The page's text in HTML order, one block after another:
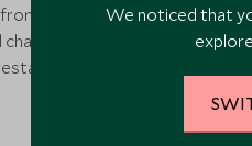
La
town
and
We noticed that